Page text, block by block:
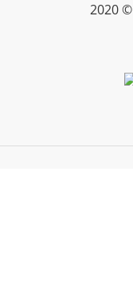
2020 ©